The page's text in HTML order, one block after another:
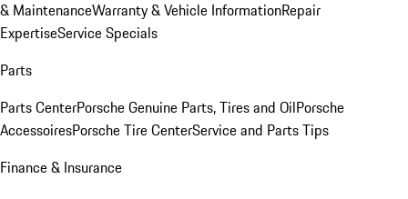
& MaintenanceWarranty & Vehicle InformationRepair
ExpertiseService Specials
Parts
Parts CenterPorsche Genuine Parts, Tires and OilPorsche
AccessoiresPorsche Tire CenterService and Parts Tips
Finance & Insurance